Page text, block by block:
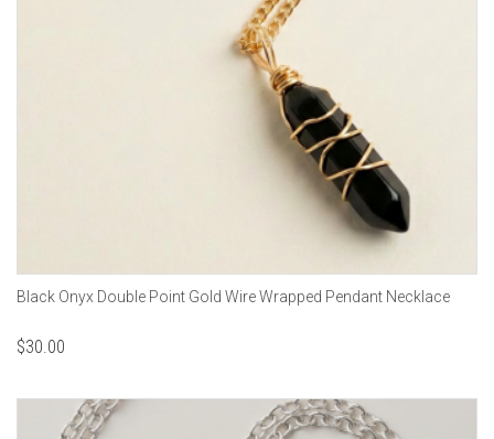
Black Onyx Double Point Gold Wire Wrapped Pendant Necklace
$30.00